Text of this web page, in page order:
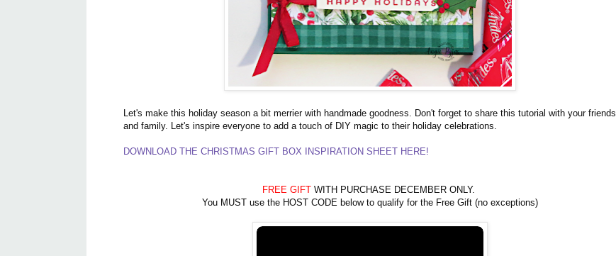
Let's make this holiday season a bit merrier with handmade goodness. Don't forget to share this tutorial with your friends
and family. Let's inspire everyone to add a touch of DIY magic to their holiday celebrations.
DOWNLOAD THE CHRISTMAS GIFT BOX INSPIRATION SHEET HERE!
FREE GIFT WITH PURCHASE DECEMBER ONLY.
You MUST use the HOST CODE below to qualify for the Free Gift (no exceptions)